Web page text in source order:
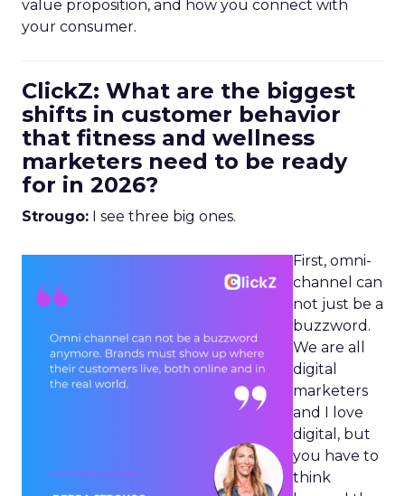
value proposition, and how you connect with
your consumer.
ClickZ: What are the biggest
shifts in customer behavior
that fitness and wellness
marketers need to be ready
for in 2026?
Strougo: I see three big ones.
First, omni-
channel can
not just be a
buzzword.
We are all
digital
marketers
and I love
digital, but
you have to
think